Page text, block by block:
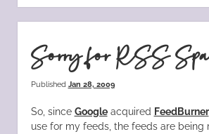
Sorry for RSS
Published Jan 28, 2009
So, since Googleacquired FeedBurner
use for my feeds, the feeds are being